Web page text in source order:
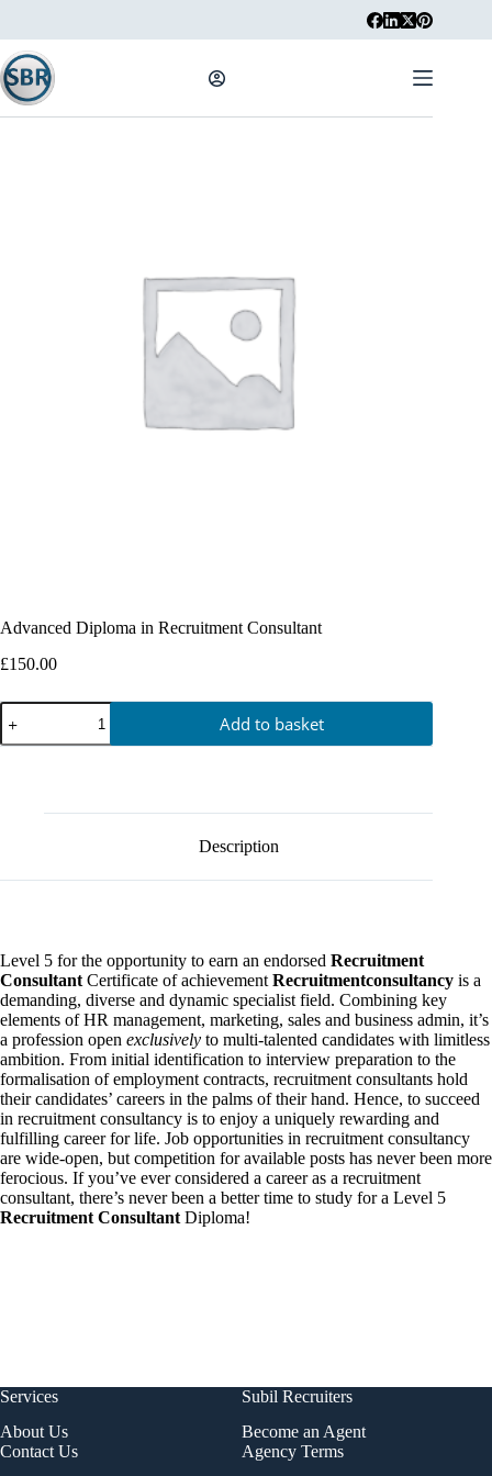
Advanced Diploma in Recruitment Consultant
£150.00
Add to basket
Description
Level 5 for the opportunity to earn an endorsed Recruitment
Consultant Certificate of achievement Recruitmentconsultancy is a
demanding, diverse and dynamic specialist field. Combining key
elements of HR management, marketing, sales and business admin, it’s
a profession open exclusively to multi-talented candidates with limitless
ambition. From initial identification to interview preparation to the
formalisation of employment contracts, recruitment consultants hold
their candidates’ careers in the palms of their hand. Hence, to succeed
in recruitment consultancy is to enjoy a uniquely rewarding and
fulfilling career for life. Job opportunities in recruitment consultancy
are wide-open, but competition for available posts has never been more
ferocious. If you’ve ever considered a career as a recruitment
consultant, there’s never been a better time to study for a Level 5
Recruitment Consultant Diploma!
Services
About Us
Contact Us
Subil Recruiters
Become an Agent
Agency Terms